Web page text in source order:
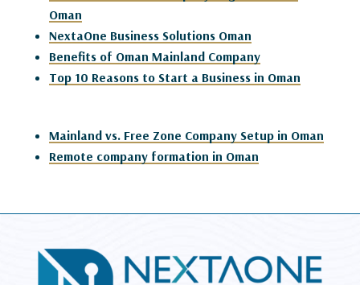
Oman
NextaOne Business Solutions Oman
Benefits of Oman Mainland Company
Top 10 Reasons to Start a Business in Oman
Mainland vs. Free Zone Company Setup in Oman
Remote company formation in Oman